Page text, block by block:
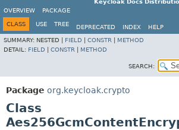
Keycloak Docs
OVERVIEW
PACKAGE
CLASS USE TREE DEPRECATED INDEX
HELP
SUMMARY: NESTED | FIELD CONSTR
METHOD
DETAIL: FIELD CONSTR METHOD
SEARCH:
Package org.keycloak.crypto
Class